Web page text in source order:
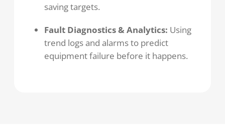
saving targets.
Fault Diagnostics & Analytics: Using
trend logs and alarms to predict
equipment failure before it happens.